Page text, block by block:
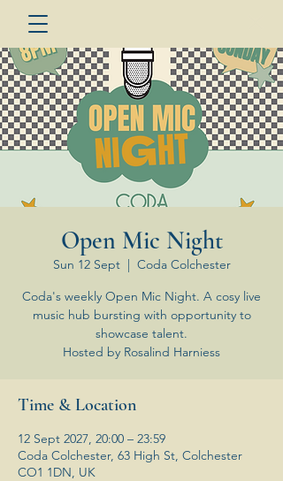
Open Mic Night
Sun 12 Sept
  |
Coda Colchester
Coda's weekly Open Mic Night. A cosy live
music hub bursting with opportunity to
showcase talent.
Hosted by Rosalind Harniess
Time & Location
12 Sept 2027, 20:00 – 23:59
Coda Colchester, 63 High St, Colchester
CO1 1DN, UK